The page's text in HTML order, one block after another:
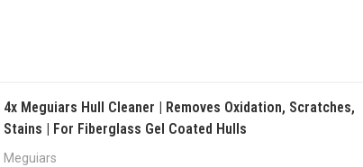
4x Meguiars Hull Cleaner | Removes Oxidation, Scratches,
Stains | For Fiberglass Gel Coated Hulls
Meguiars